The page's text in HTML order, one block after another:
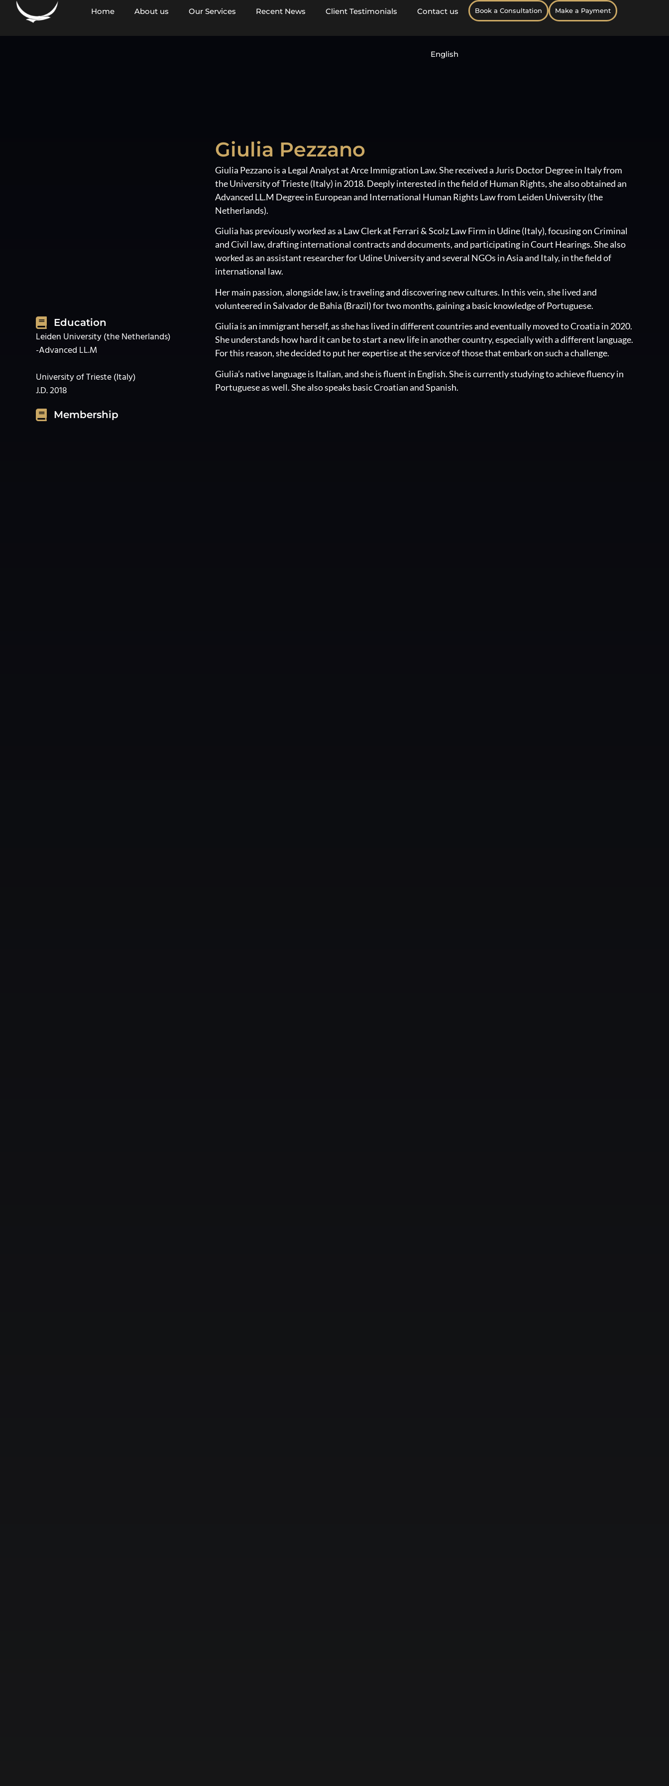
content
Home About us Our Services Recent News Client Testimonials Contact us
English
Book a Consultation Make a Payment
Education
Leiden University (the Netherlands)
-Advanced LL.M
University of Trieste (Italy)
J.D. 2018
Membership
Giulia Pezzano
Giulia Pezzano is a Legal Analyst at Arce Immigration Law. She received a Juris Doctor Degree in Italy from
the University of Trieste (Italy) in 2018. Deeply interested in the field of Human Rights, she also obtained an
Advanced LL.M Degree in European and International Human Rights Law from Leiden University (the
Netherlands).
Giulia has previously worked as a Law Clerk at Ferrari & Scolz Law Firm in Udine (Italy), focusing on Criminal
and Civil law, drafting international contracts and documents, and participating in Court Hearings. She also
worked as an assistant researcher for Udine University and several NGOs in Asia and Italy, in the field of
international law.
Her main passion, alongside law, is traveling and discovering new cultures. In this vein, she lived and
volunteered in Salvador de Bahia (Brazil) for two months, gaining a basic knowledge of Portuguese.
Giulia is an immigrant herself, as she has lived in different countries and eventually moved to Croatia in 2020.
She understands how hard it can be to start a new life in another country, especially with a different language.
For this reason, she decided to put her expertise at the service of those that embark on such a challenge.
Giulia’s native language is Italian, and she is fluent in English. She is currently studying to achieve fluency in
Portuguese as well. She also speaks basic Croatian and Spanish.